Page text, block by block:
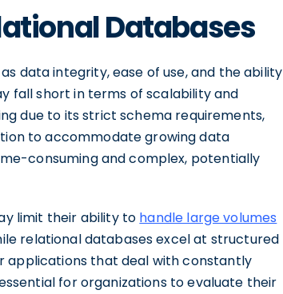
Databases
data integrity, ease of use, and the ability
fall short in terms of scalability and
due to its strict schema requirements,
to accommodate growing data
consuming and complex, potentially
limit their ability to handle large volumes
relational databases excel at structured
applications that deal with constantly
for organizations to evaluate their